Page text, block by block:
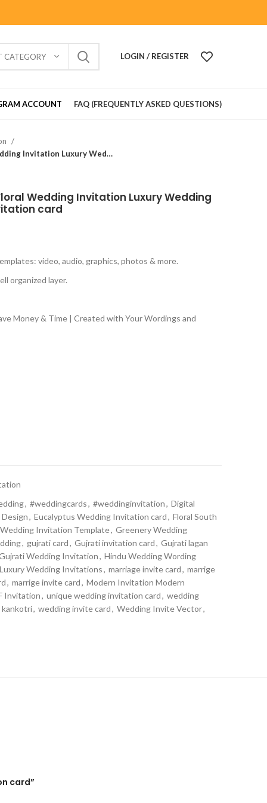
CATEGORY LOGIN / REGISTER
ACCOUNT FAQ (FREQUENTLY ASKED QUESTIONS)
Wedding Card_901601 Floral Wedding Invitation Luxury Wedding Invitations marriage invitation card
Wedding Invitation Luxury Wedding
card
video, audio, graphics, photos & more.
organized layer.
Money & Time | Created with Your Wordings and
, #weddingcards, #weddinginvitation, Digital
, Eucalyptus Wedding Invitation card, Floral South
Wedding Invitation Template, Greenery Wedding
, gujrati card, Gujrati invitation card, Gujrati lagan
Wedding Invitation, Hindu Wedding Wording
Luxury Wedding Invitations, marriage invite card, marrige
, marrige invite card, Modern Invitation Modern
Invitation, unique wedding invitation card, wedding
kankotri, wedding invite card, Wedding Invite Vector,
card”